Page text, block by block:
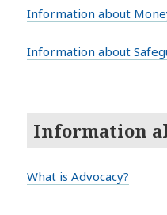
Information about
Information about
Information
What is Advocacy?